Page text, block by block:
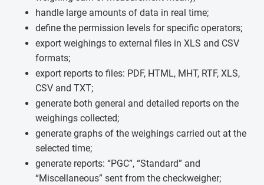
handle large amounts of data in real time;
define the permission levels for specific operators;
export weighings to external files in XLS and CSV
formats;
export reports to files: PDF, HTML, MHT, RTF, XLS,
CSV and TXT;
generate both general and detailed reports on the
weighings collected;
generate graphs of the weighings carried out at the
selected time;
generate reports: “PGC”, “Standard” and
“Miscellaneous” sent from the checkweigher;